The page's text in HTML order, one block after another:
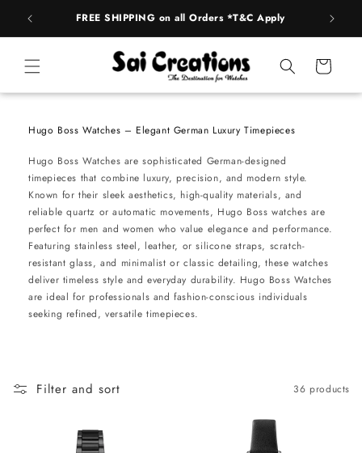
Skip to
content
FREE SHIPPING on all Orders *T&C Apply
Cart
Hugo Boss Watches – Elegant German Luxury Timepieces
Hugo Boss Watches are sophisticated German-designed
timepieces that combine luxury, precision, and modern style.
Known for their sleek aesthetics, high-quality materials, and
reliable quartz or automatic movements, Hugo Boss watches are
perfect for men and women who value elegance and performance.
Featuring stainless steel, leather, or silicone straps, scratch-
resistant glass, and minimalist or classic detailing, these watches
deliver timeless style and everyday durability. Hugo Boss Watches
are ideal for professionals and fashion-conscious individuals
seeking refined, versatile timepieces.
Filter and sort 36 products